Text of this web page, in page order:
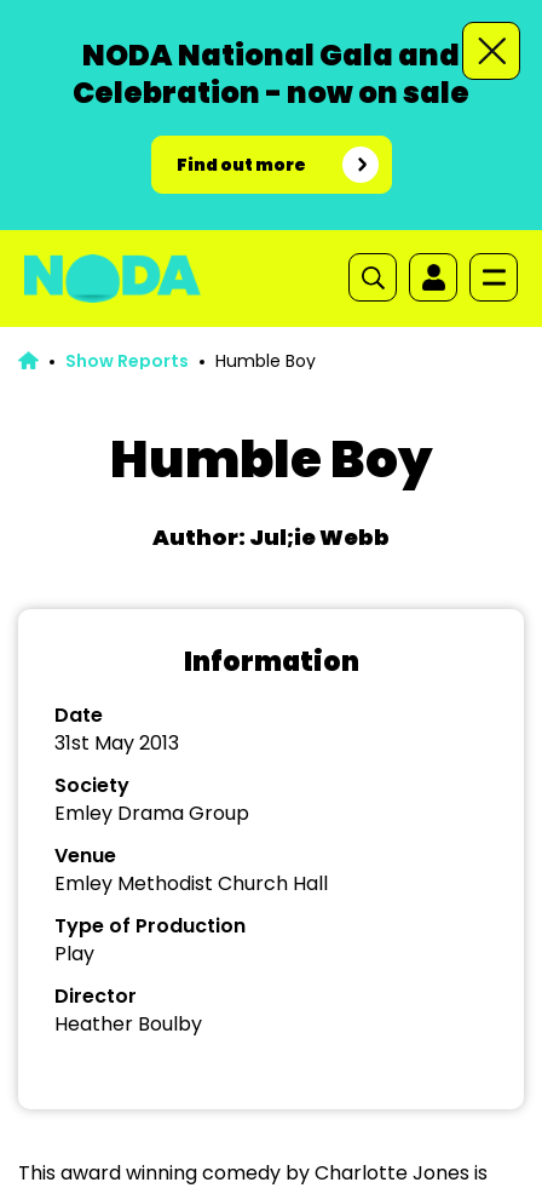
NODA National Gala and
Celebration - now on sale
Find out more
Show Reports Humble Boy
Humble Boy
Author: Jul;ie Webb
Information
Date
31st May 2013
Society
Emley Drama Group
Venue
Emley Methodist Church Hall
Type of Production
Play
Director
Heather Boulby
This award winning comedy by Charlotte Jones is